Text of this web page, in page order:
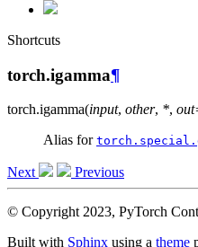
Shortcuts
torch.igamma¶
torch.igamma(input, other, *, out
Alias for
Next Previous
© Copyright 2023, PyTorch
Built with Sphinx using a theme